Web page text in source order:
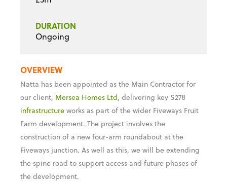
DURATION
Ongoing
OVERVIEW
Natta has been appointed as the Main Contractor for
our client, Mersea Homes Ltd, delivering key S278
infrastructureworks as part of the wider Fiveways Fruit
Farm development. The project involves the
construction of a new four-arm roundabout at the
Fiveways junction. As well as this, we will be extending
the spine road to support access and future phases of
the development.